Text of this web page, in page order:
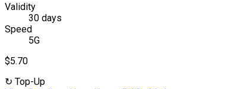
Validity
30 days
Speed
5G
$5.70
↻ Top-Up